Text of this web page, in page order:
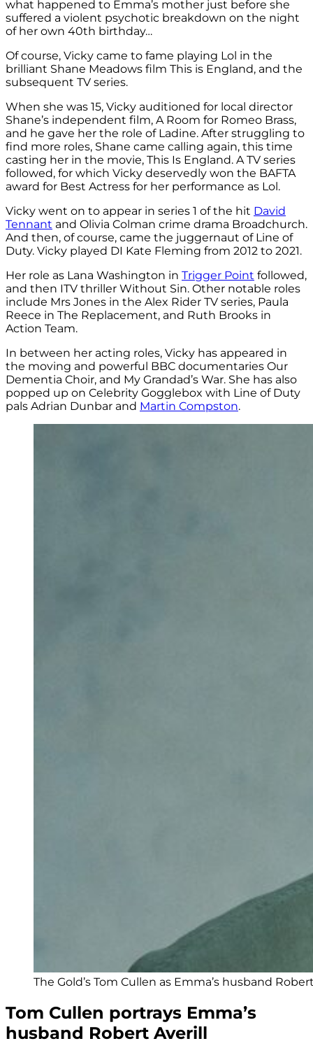
what happened to Emma’s mother just before she
suffered a violent psychotic breakdown on the night
of her own 40th birthday…
Of course, Vicky came to fame playing Lol in the
brilliant Shane Meadows film This is England, and the
subsequent TV series.
When she was 15, Vicky auditioned for local director
Shane’s independent film, A Room for Romeo Brass,
and he gave her the role of Ladine. After struggling to
find more roles, Shane came calling again, this time
casting her in the movie, This Is England. A TV series
followed, for which Vicky deservedly won the BAFTA
award for Best Actress for her performance as Lol.
Vicky went on to appear in series 1 of the hit David
Tennant and Olivia Colman crime drama Broadchurch.
And then, of course, came the juggernaut of Line of
Duty. Vicky played DI Kate Fleming from 2012 to 2021.
Her role as Lana Washington in Trigger Point followed,
and then ITV thriller Without Sin. Other notable roles
include Mrs Jones in the Alex Rider TV series, Paula
Reece in The Replacement, and Ruth Brooks in
Action Team.
In between her acting roles, Vicky has appeared in
the moving and powerful BBC documentaries Our
Dementia Choir, and My Grandad’s War. She has also
popped up on Celebrity Gogglebox with Line of Duty
pals Adrian Dunbar and Martin Compston.
The Gold’s Tom Cullen as Emma’s husband
Tom Cullen portrays Emma’s
husband Robert Averill